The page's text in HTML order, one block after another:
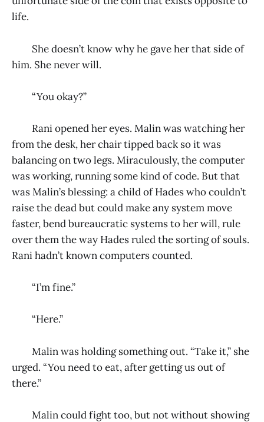
life.
She doesn’t know why he gave her that side of
him. She never will.
“You okay?”
Rani opened her eyes. Malin was watching her
from the desk, her chair tipped back so it was
balancing on two legs. Miraculously, the computer
was working, running some kind of code. But that
was Malin’s blessing: a child of Hades who couldn’t
raise the dead but could make any system move
faster, bend bureaucratic systems to her will, rule
over them the way Hades ruled the sorting of souls.
Rani hadn’t known computers counted.
“I’m fine.”
“Here.”
Malin was holding something out. “Take it,” she
urged. “You need to eat, after getting us out of
there.”
Malin could fight too, but not without showing